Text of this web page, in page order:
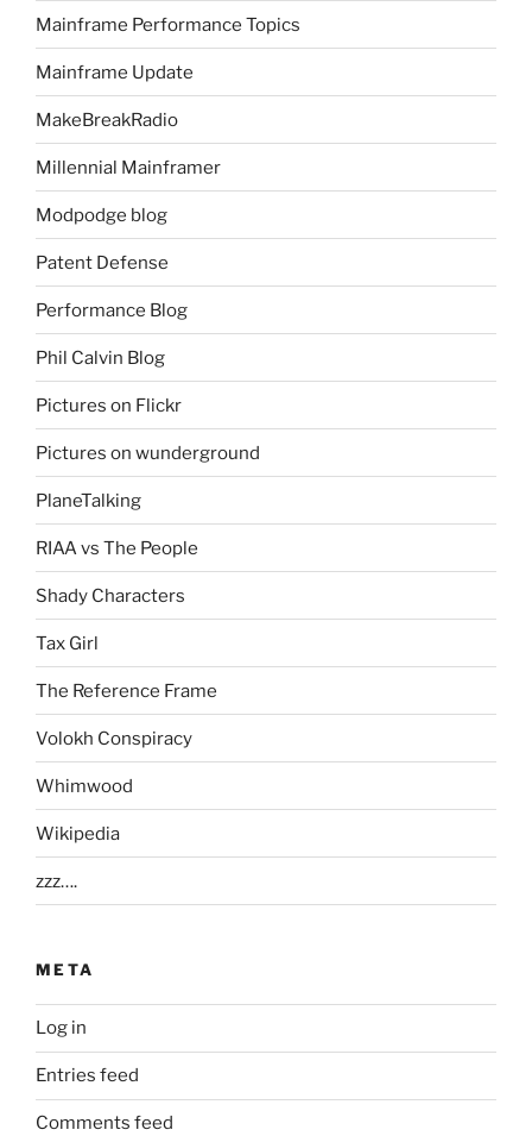
Mainframe Performance Topics
Mainframe Update
MakeBreakRadio
Millennial Mainframer
Modpodge blog
Patent Defense
Performance Blog
Phil Calvin Blog
Pictures on Flickr
Pictures on wunderground
PlaneTalking
RIAA vs The People
Shady Characters
Tax Girl
The Reference Frame
Volokh Conspiracy
Whimwood
Wikipedia
zzz….
META
Log in
Entries feed
Comments feed